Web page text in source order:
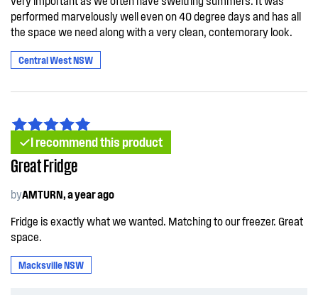
performed marvelously well even on 40 degree days and has all
the space we need along with a very clean, contemorary look.
Central West NSW
I recommend this product
Great Fridge
byAMTURN, a year ago
Fridge is exactly what we wanted. Matching to our freezer. Great
space.
Macksville NSW